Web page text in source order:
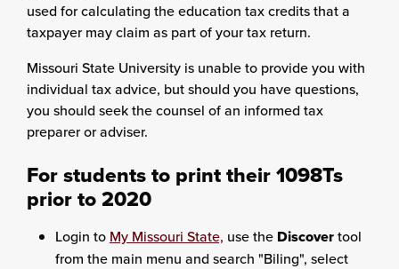
used for calculating the education tax credits that a
taxpayer may claim as part of your tax return.
Missouri State University is unable to provide you with
individual tax advice, but should you have questions,
you should seek the counsel of an informed tax
preparer or adviser.
For students to print their 1098Ts
prior to 2020
Login to My Missouri State, use the Discovertool
from the main menu and search "Biling", select